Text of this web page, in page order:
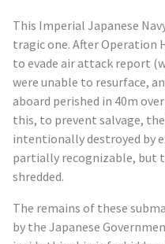
This Imperial Japanese
tragic one. After Operation
to evade air attack report
were unable to resurface,
aboard perished in 40m
this, to prevent salvage,
intentionally destroyed by
partially recognizable, but
shredded.
The remains of these
by the Japanese